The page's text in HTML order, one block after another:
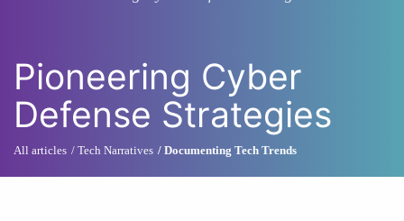
Pioneering Cyber
Defense Strategies
All articles Tech Narratives Documenting Tech Trends